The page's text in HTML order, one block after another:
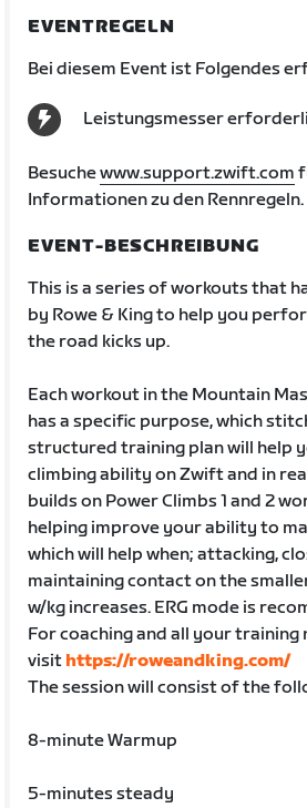
EVENTREGELN
Bei diesem Event ist Folgendes
Leistungsmesser
Besuchewww.support.zwift.com
Informationen zu den Rennregeln.
EVENT-BESCHREIBUNG
This is a series of workouts that
by Rowe & King to help you
the road kicks up.
Each workout in the Mountain
has a specific purpose, which
structured training plan will help
climbing ability on Zwift and in
builds on Power Climbs 1 and 2
helping improve your ability to
which will help when; attacking,
maintaining contact on the
w/kg increases. ERG mode is
For coaching and all your training
visit https://roweandking.com/
The session will consist of the
8-minute Warmup
5-minutes steady